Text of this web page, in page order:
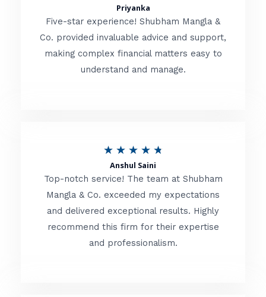
o
f
t
e
d
o
f
Priyanka
Five-star experience! Shubham Mangla &
Co. provided invaluable advice and support,
making complex financial matters easy to
understand and manage.
★ ★ ★ ★ ★
t
e
d
Anshul Saini
Top-notch service! The team at Shubham
Mangla & Co. exceeded my expectations
and delivered exceptional results. Highly
recommend this firm for their expertise
and professionalism.